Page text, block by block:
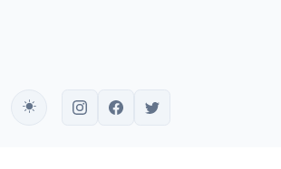
Toggle theme